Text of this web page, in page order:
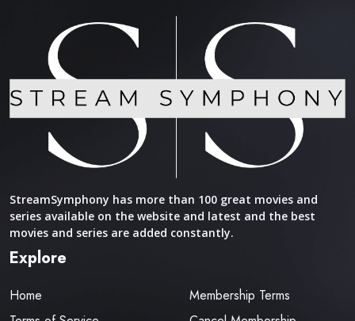
StreamSymphony has more than 100 great movies and
series available on the website and latest and the best
movies and series are added constantly.
Explore
Home
Membership Terms